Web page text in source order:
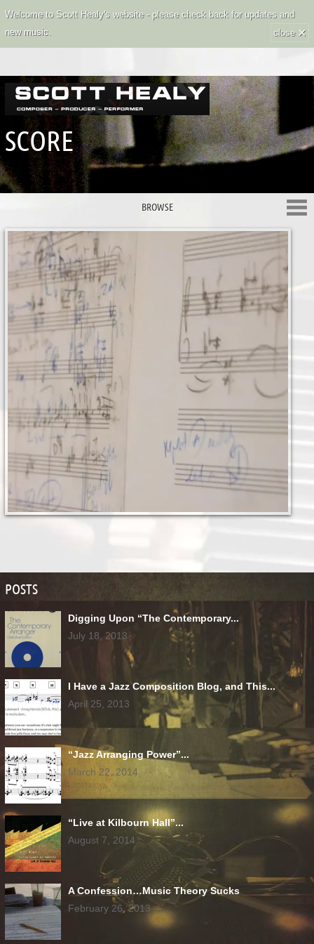
Welcome to Scott Healy's website - please check back for updates and
new music.
close ×
SCORE
BROWSE
POSTS
Digging Upon “The Contemporary...
July 18, 2013
I Have a Jazz Composition Blog, and This...
April 25, 2013
“Jazz Arranging Power”...
March 22, 2014
“Live at Kilbourn Hall”...
August 7, 2014
A Confession…Music Theory Sucks
February 26, 2013